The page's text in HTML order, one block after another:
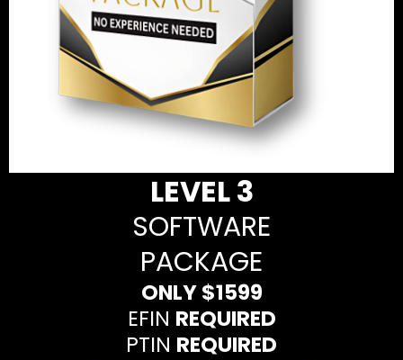
LEVEL 3
SOFTWARE
PACKAGE
ONLY $1599
EFIN REQUIRED
PTIN REQUIRED